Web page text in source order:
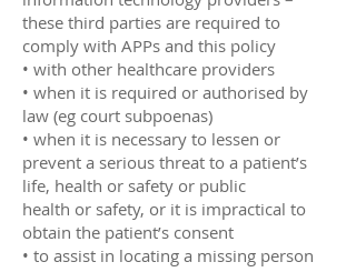
these third parties are required to
comply with APPs and this policy
• with other healthcare providers
• when it is required or authorised by
law (eg court subpoenas)
• when it is necessary to lessen or
prevent a serious threat to a patient’s
life, health or safety or public
health or safety, or it is impractical to
obtain the patient’s consent
• to assist in locating a missing person